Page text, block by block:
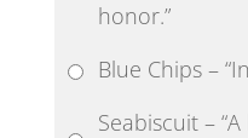
honor.”
Blue Chips –
Seabiscuit –